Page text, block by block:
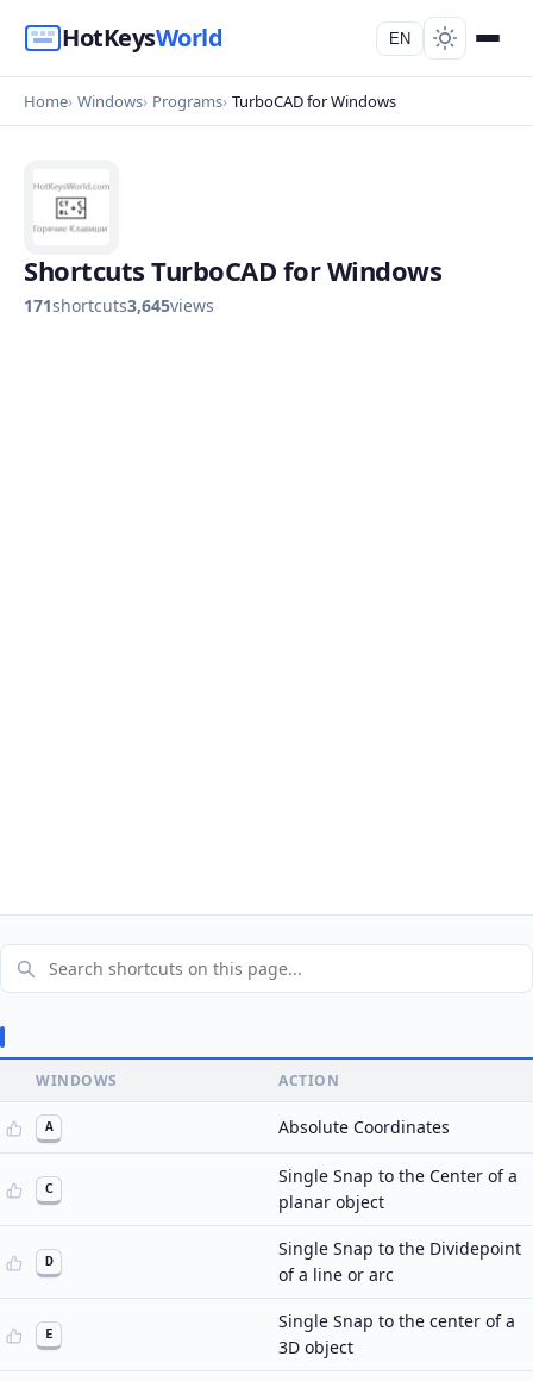
HotKeysWorld EN
Home Windows Programs TurboCAD for Windows
Shortcuts TurboCAD for Windows
171shortcuts3,645views
WINDOWS ACTION
A Absolute Coordinates
C
Single Snap to the Center of a
planar object
D
Single Snap to the Dividepoint
of a line or arc
E
Single Snap to the center of a
3D object